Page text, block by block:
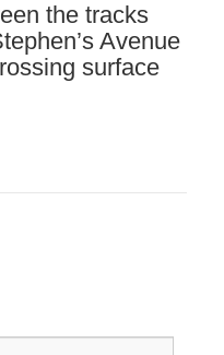
the tracks
Avenue
surface